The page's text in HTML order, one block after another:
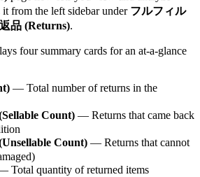
from the left sidebar under フルフィル
品 (Returns).
four summary cards for an at-a-glance
— Total number of returns in the
Count) — Returns that came back
Count) — Returns that cannot
Total quantity of returned items